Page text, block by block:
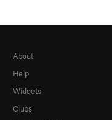
About
Help
Widgets
Clubs